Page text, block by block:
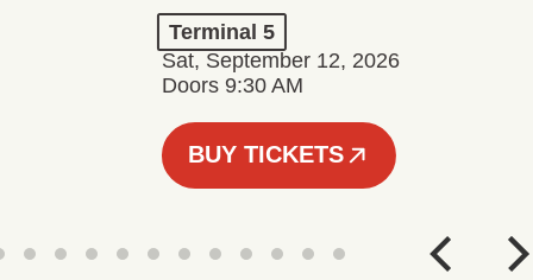
Terminal 5
Sat, September 12, 2026
Doors 9:30 AM
BUY TICKETS